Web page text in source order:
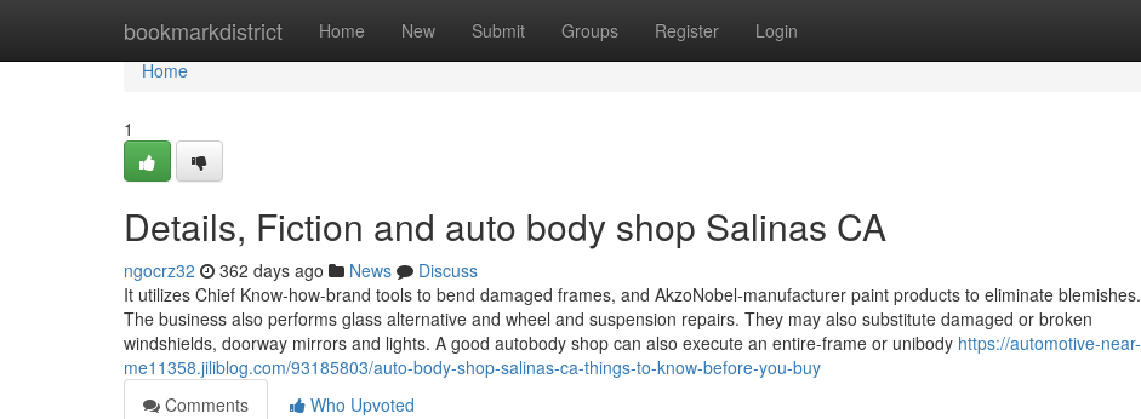
bookmarkdistrict Home New Submit Groups Register Login
Home
Home
1
Details, Fiction and auto body shop Salinas CA
ngocrz32 362 days ago News
Discuss
It utilizes Chief Know-how-brand tools to bend damaged frames, and AkzoNobel-manufacturer paint products to eliminate blemishes.
The business also performs glass alternative and wheel and suspension repairs. They may also substitute damaged or broken
windshields, doorway mirrors and lights. A good autobody shop can also execute an entire-frame or unibody https://automotive-near-
me11358.jiliblog.com/93185803/auto-body-shop-salinas-ca-things-to-know-before-you-buy
Comments
Who Upvoted